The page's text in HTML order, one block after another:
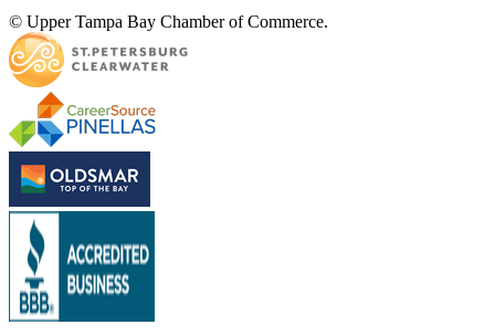
© Upper Tampa Bay Chamber of Commerce.